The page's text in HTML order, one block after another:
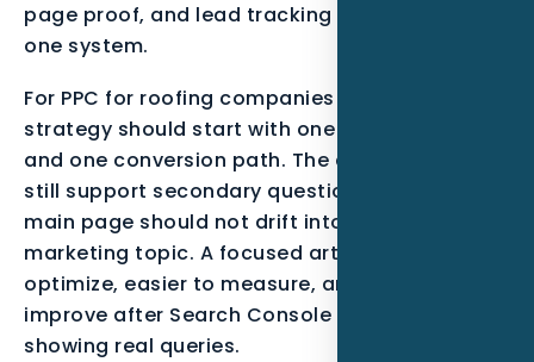
page proof, and lead tracking are managed as
one system.
For PPC for roofing companies in Naples FL, the
strategy should start with one primary intent
and one conversion path. The campaign can
still support secondary questions, but the
main page should not drift into every possible
marketing topic. A focused article is easier to
optimize, easier to measure, and easier to
improve after Search Console data starts
showing real queries.